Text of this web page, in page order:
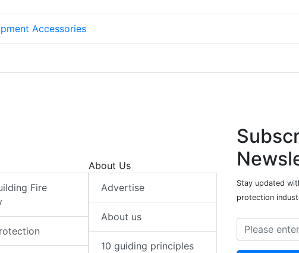
Accessories
Fire
About Us
Advertise
About us
10 guiding principles
Stay updated
protection